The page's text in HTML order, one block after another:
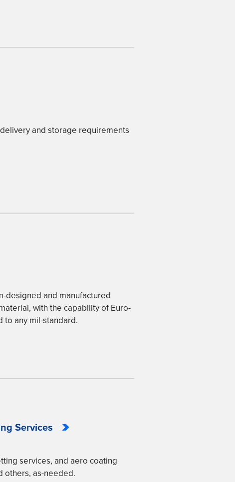
and storage requirements
designed and manufactured
with the capability of Euro-
any mil-standard.
Services
services, and aero coating
others, as-needed.